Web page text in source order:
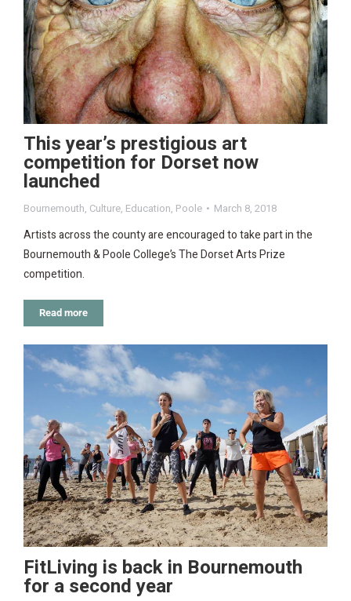
This year’s prestigious art
competition for Dorset now
launched
Bournemouth, Culture, Education, Poole March 8, 2018
Artists across the county are encouraged to take part in the
Bournemouth & Poole College’s The Dorset Arts Prize
competition.
Read more
FitLiving is back in Bournemouth
for a second year